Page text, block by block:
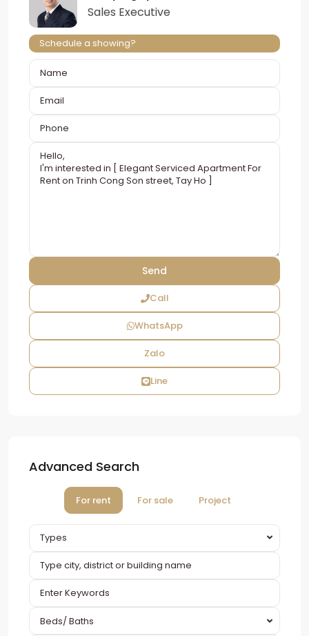
Sales Executive
Schedule a showing?
Call
WhatsApp
Zalo
Line
Advanced Search
For rent For sale Project
Types
Beds/ Baths